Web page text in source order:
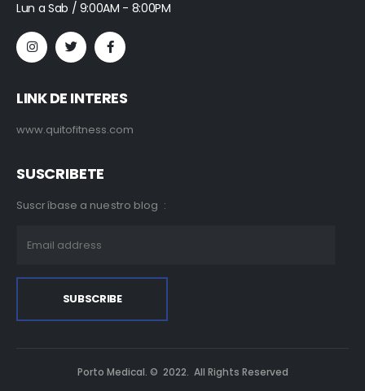
Lun a Sab / 9:00AM - 8:00PM
LINK DE INTERES
www.quitofitness.com
SUSCRIBETE
Suscríbase a nuestro blog :
Porto Medical. © 2022. All Rights Reserved